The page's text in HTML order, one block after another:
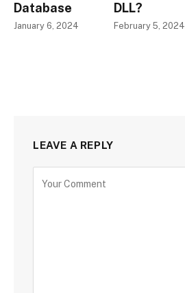
Database
January 6, 2024
DLL?
February 5, 2024
LEAVE A REPLY